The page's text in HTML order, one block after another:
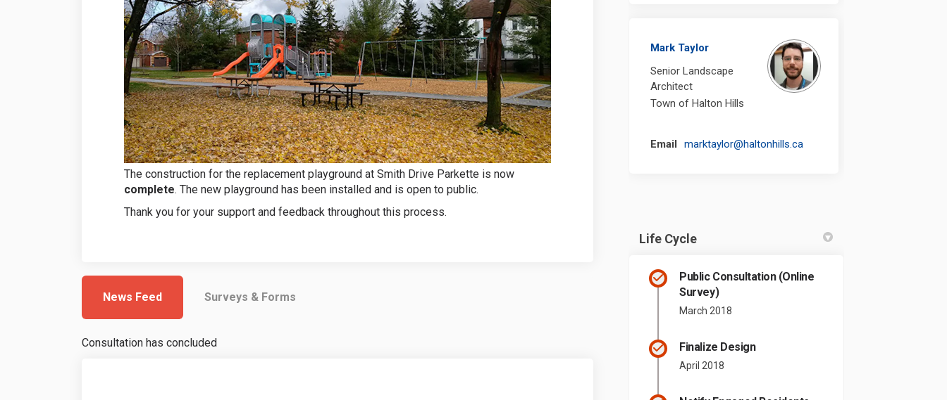
The construction for the replacement playground at Smith Drive Parkette is now
complete. The new playground has been installed and is open to public.
Thank you for your support and feedback throughout this process.
News Feed Surveys & Forms
Consultation has concluded
Mark Taylor
Senior Landscape
Architect
Town of Halton Hills
Email marktaylor@haltonhills.ca(External link)
Life Cycle
Public Consultation (Online
Survey)
March 2018
Finalize Design
April 2018